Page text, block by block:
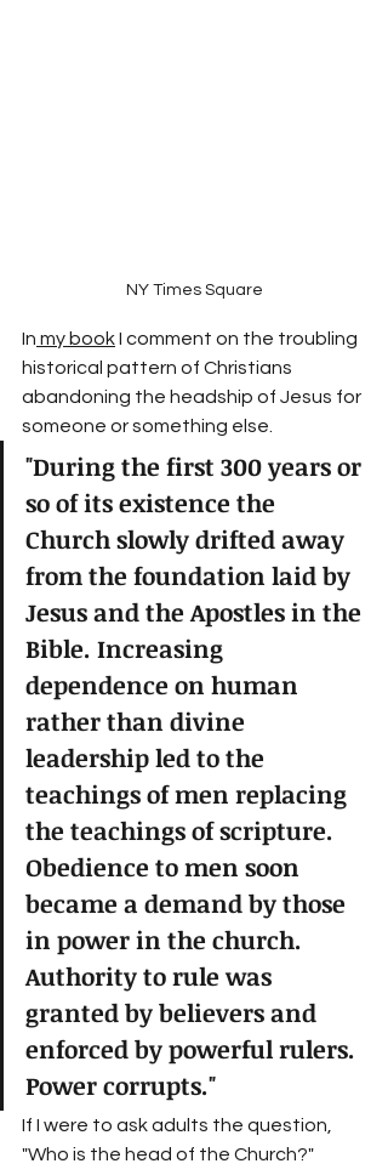
NY Times Square
In my book I comment on the troubling
historical pattern of Christians
abandoning the headship of Jesus for
someone or something else.
"During the first 300 years or
so of its existence the
Church slowly drifted away
from the foundation laid by
Jesus and the Apostles in the
Bible. Increasing
dependence on human
rather than divine
leadership led to the
teachings of men replacing
the teachings of scripture.
Obedience to men soon
became a demand by those
in power in the church.
Authority to rule was
granted by believers and
enforced by powerful rulers.
Power corrupts."
If I were to ask adults the question,
"Who is the head of the Church?"